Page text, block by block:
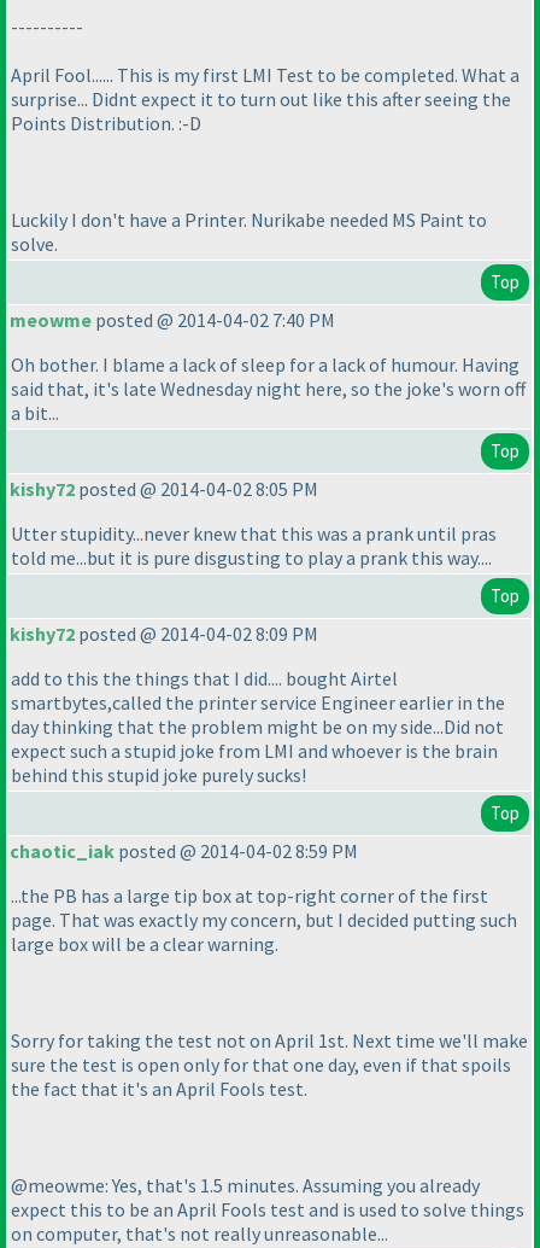
----------
April Fool...... This is my first LMI Test to be completed. What a
surprise... Didnt expect it to turn out like this after seeing the
Points Distribution. :-D
Luckily I don't have a Printer. Nurikabe needed MS Paint to
solve.
Top
meowme posted @ 2014-04-02 7:40 PM
Oh bother. I blame a lack of sleep for a lack of humour. Having
said that, it's late Wednesday night here, so the joke's worn off
a bit...
Top
kishy72 posted @ 2014-04-02 8:05 PM
Utter stupidity...never knew that this was a prank until pras
told me...but it is pure disgusting to play a prank this way....
Top
kishy72 posted @ 2014-04-02 8:09 PM
add to this the things that I did.... bought Airtel
smartbytes,called the printer service Engineer earlier in the
day thinking that the problem might be on my side...Did not
expect such a stupid joke from LMI and whoever is the brain
behind this stupid joke purely sucks!
Top
chaotic_iak posted @ 2014-04-02 8:59 PM
...the PB has a large tip box at top-right corner of the first
page. That was exactly my concern, but I decided putting such
large box will be a clear warning.
Sorry for taking the test not on April 1st. Next time we'll make
sure the test is open only for that one day, even if that spoils
the fact that it's an April Fools test.
@meowme: Yes, that's 1.5 minutes. Assuming you already
expect this to be an April Fools test and is used to solve things
on computer, that's not really unreasonable...